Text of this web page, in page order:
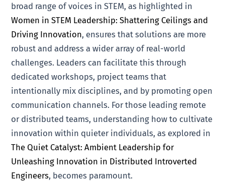
broad range of voices in STEM, as highlighted in
Women in STEM Leadership: Shattering Ceilings and
Driving Innovation, ensures that solutions are more
robust and address a wider array of real-world
challenges. Leaders can facilitate this through
dedicated workshops, project teams that
intentionally mix disciplines, and by promoting open
communication channels. For those leading remote
or distributed teams, understanding how to cultivate
innovation within quieter individuals, as explored in
The Quiet Catalyst: Ambient Leadership for
Unleashing Innovation in Distributed Introverted
Engineers, becomes paramount.